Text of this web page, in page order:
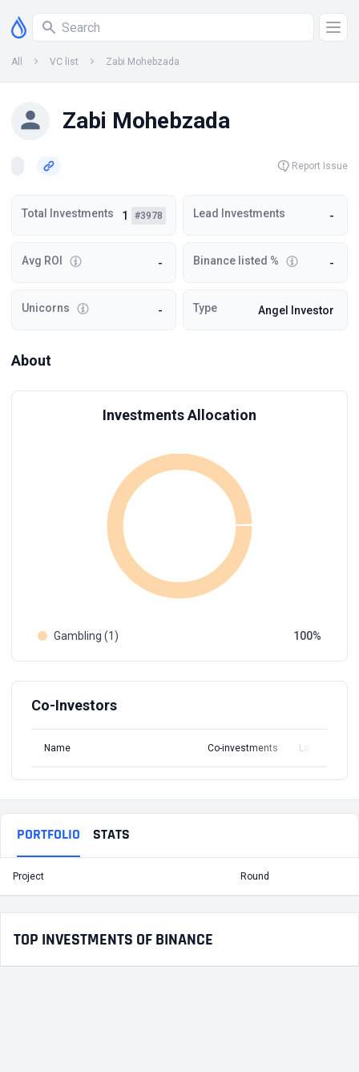
All VC list Zabi Mohebzada
Zabi Mohebzada
Report Issue
Total Investments 1 #3978 Lead Investments -
Avg ROI - Binance listed % -
Unicorns - Type Angel Investor
About
Investments Allocation
Gambling (1) 100
Co-Investors
Name Co-investments Latest Round
PORTFOLIO STATS
Project Round
TOP INVESTMENTS OF BINANCE